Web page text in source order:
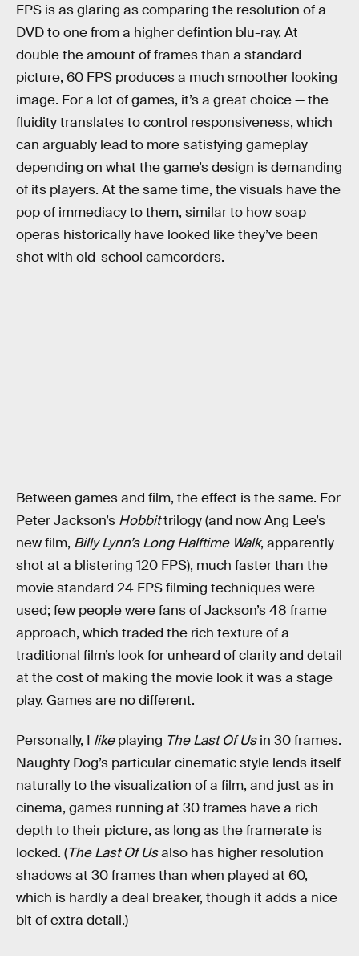
FPS is as glaring as comparing the resolution of a
DVD to one from a higher defintion blu-ray. At
double the amount of frames than a standard
picture, 60 FPS produces a much smoother looking
image. For a lot of games, it’s a great choice — the
fluidity translates to control responsiveness, which
can arguably lead to more satisfying gameplay
depending on what the game’s design is demanding
of its players. At the same time, the visuals have the
pop of immediacy to them, similar to how soap
operas historically have looked like they’ve been
shot with old-school camcorders.
Between games and film, the effect is the same. For
Peter Jackson’s Hobbittrilogy (and now Ang Lee’s
new film, Billy Lynn’s Long Halftime Walk, apparently
shot at a blistering 120 FPS), much faster than the
movie standard 24 FPS filming techniques were
used; few people were fans of Jackson’s 48 frame
approach, which traded the rich texture of a
traditional film’s look for unheard of clarity and detail
at the cost of making the movie look it was a stage
play. Games are no different.
Personally, I likeplaying The Last Of Usin 30 frames.
Naughty Dog’s particular cinematic style lends itself
naturally to the visualization of a film, and just as in
cinema, games running at 30 frames have a rich
depth to their picture, as long as the framerate is
locked. (The Last Of Usalso has higher resolution
shadows at 30 frames than when played at 60,
which is hardly a deal breaker, though it adds a nice
bit of extra detail.)